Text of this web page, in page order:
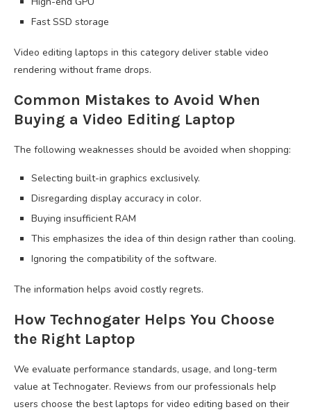
Fast SSD storage
Video editing laptops in this category deliver stable video
rendering without frame drops.
Common Mistakes to Avoid When
Buying a Video Editing Laptop
The following weaknesses should be avoided when shopping:
Selecting built-in graphics exclusively.
Disregarding display accuracy in color.
Buying insufficient RAM
This emphasizes the idea of thin design rather than cooling.
Ignoring the compatibility of the software.
The information helps avoid costly regrets.
How Technogater Helps You Choose
the Right Laptop
We evaluate performance standards, usage, and long-term
value at Technogater. Reviews from our professionals help
users choose the best laptops for video editing based on their